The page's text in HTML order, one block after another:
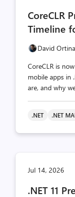
CoreCLR
Timeline
David
CoreCLR is
mobile apps in
are, and why
.NET .NET
Jul 14, 2026
.NET 11